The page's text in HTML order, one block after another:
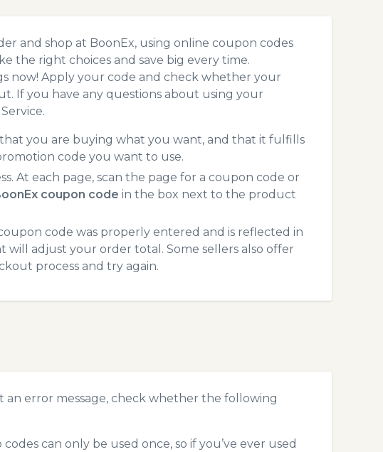
and shop at BoonEx, using online coupon codes
the right choices and save big every time.
now! Apply your code and check whether your
If you have any questions about using your
you are buying what you want, and that it fulfills
code you want to use.
At each page, scan the page for a coupon code or
coupon code in the box next to the product
code was properly entered and is reflected in
adjust your order total. Some sellers also offer
process and try again.
an error message, check whether the following
can only be used once, so if you’ve ever used